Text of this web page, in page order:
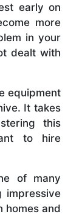
early on
more
in your
dealt with
equipment
It takes
this
to hire
of many
impressive
homes and